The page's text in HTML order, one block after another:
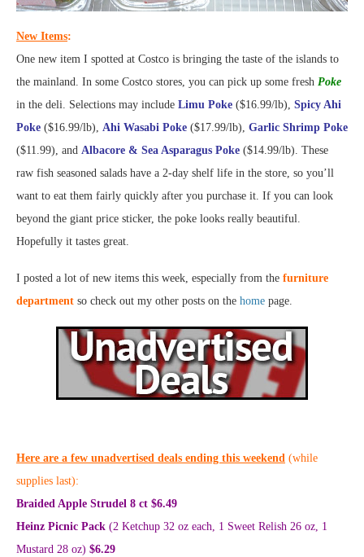
New Items:
One new item I spotted at Costco is bringing the taste of the islands to
the mainland. In some Costco stores, you can pick up some fresh Poke
in the deli. Selections may include Limu Poke ($16.99/lb), Spicy Ahi
Poke ($16.99/lb), Ahi Wasabi Poke ($17.99/lb), Garlic Shrimp Poke
($11.99), and Albacore & Sea Asparagus Poke ($14.99/lb). These
raw fish seasoned salads have a 2-day shelf life in the store, so you’ll
want to eat them fairly quickly after you purchase it. If you can look
beyond the giant price sticker, the poke looks really beautiful.
Hopefully it tastes great.
I posted a lot of new items this week, especially from the furniture
department so check out my other posts on the home page.
Here are a few unadvertised deals ending this weekend (while
supplies last):
Braided Apple Strudel 8 ct $6.49
Heinz Picnic Pack (2 Ketchup 32 oz each, 1 Sweet Relish 26 oz, 1
Mustard 28 oz) $6.29